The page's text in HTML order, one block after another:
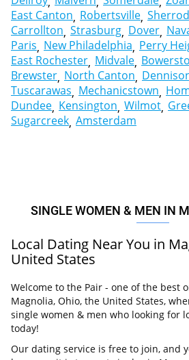
East Canton Robertsville
Carrollton Strasburg Dover
Paris New Philadelphia Perry
East Rochester Midvale
Brewster North Canton
Tuscarawas Mechanicstown
Dundee Kensington Wilmot
Sugarcreek Amsterdam
SINGLE WOMEN & MEN IN
Local Dating Near You in
United States
Welcome to the Pair - one of the best
Magnolia, Ohio, the United States,
single women & men who looking for
today!
Our dating service is free to join, and